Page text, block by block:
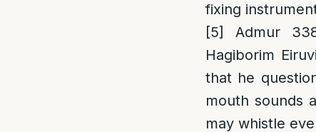
fixing
[5]
Admur
Hagiborim
that he
mouth sounds
may whistle